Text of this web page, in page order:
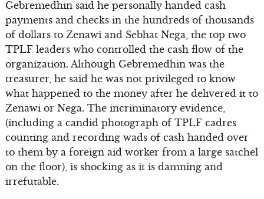
Gebremedhin said he personally handed cash
payments and checks in the hundreds of thousands
of dollars to Zenawi and Sebhat Nega, the top two
TPLF leaders who controlled the cash flow of the
organization. Although Gebremedhin was the
treasurer, he said he was not privileged to know
what happened to the money after he delivered it to
Zenawi or Nega. The incriminatory evidence,
(including a candid photograph of TPLF cadres
counting and recording wads of cash handed over
to them by a foreign aid worker from a large satchel
on the floor), is shocking as it is damning and
irrefutable.